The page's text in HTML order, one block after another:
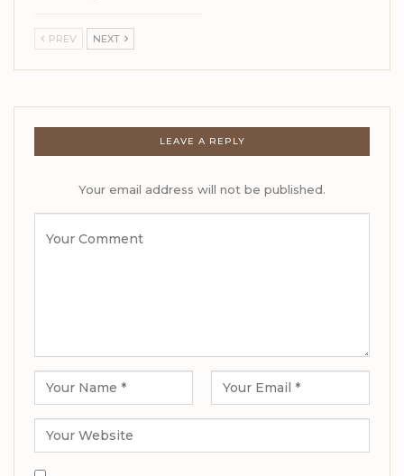
PREV NEXT
LEAVE A REPLY
Your email address will not be published.